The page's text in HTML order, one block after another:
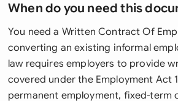
When do you need this
You need a Written Contract Of
converting an existing informal
law requires employers to provide
covered under the Employment Act
permanent employment, fixed-